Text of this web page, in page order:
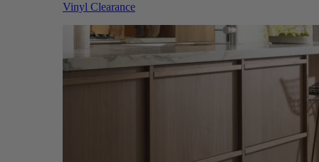
Vinyl Clearance